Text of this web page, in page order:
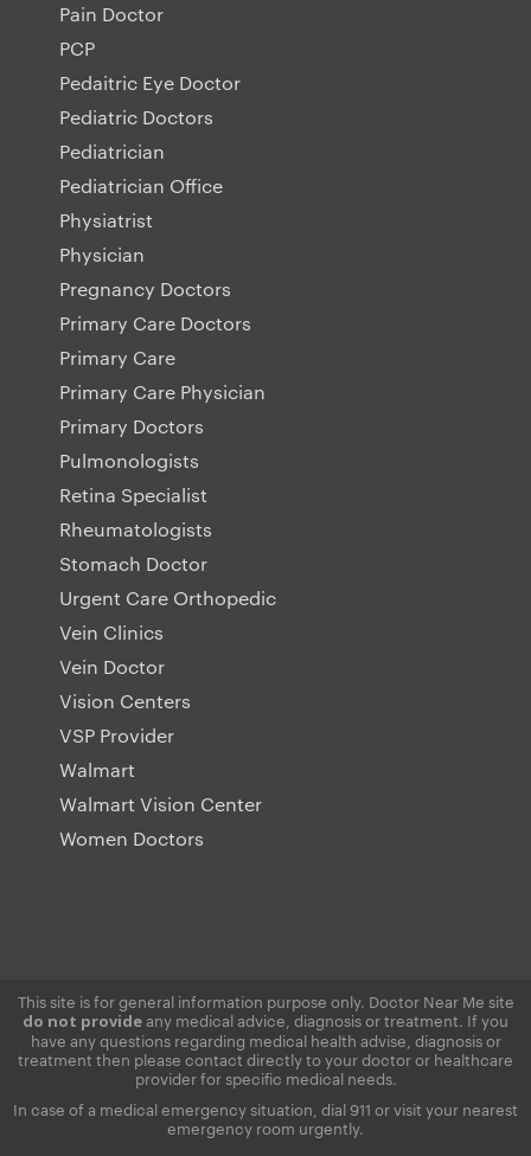
Pain Doctor
PCP
Pedaitric Eye Doctor
Pediatric Doctors
Pediatrician
Pediatrician Office
Physiatrist
Physician
Pregnancy Doctors
Primary Care Doctors
Primary Care
Primary Care Physician
Primary Doctors
Pulmonologists
Retina Specialist
Rheumatologists
Stomach Doctor
Urgent Care Orthopedic
Vein Clinics
Vein Doctor
Vision Centers
VSP Provider
Walmart
Walmart Vision Center
Women Doctors
This site is for general information purpose only. Doctor Near Me site
do not provideany medical advice, diagnosis or treatment. If you
have any questions regarding medical health advise, diagnosis or
treatment then please contact directly to your doctor or healthcare
provider for specific medical needs.
In case of a medical emergency situation, dial 911 or visit your nearest
emergency room urgently.